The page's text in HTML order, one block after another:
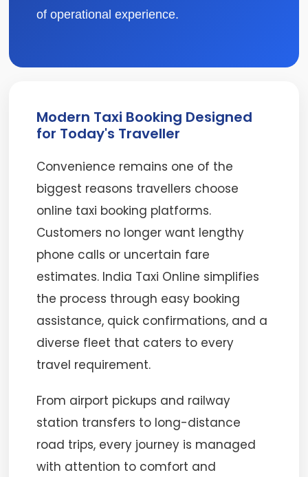
of operational experience.
Modern Taxi Booking Designed
for Today's Traveller
Convenience remains one of the
biggest reasons travellers choose
online taxi booking platforms.
Customers no longer want lengthy
phone calls or uncertain fare
estimates. India Taxi Online simplifies
the process through easy booking
assistance, quick confirmations, and a
diverse fleet that caters to every
travel requirement.
From airport pickups and railway
station transfers to long-distance
road trips, every journey is managed
with attention to comfort and